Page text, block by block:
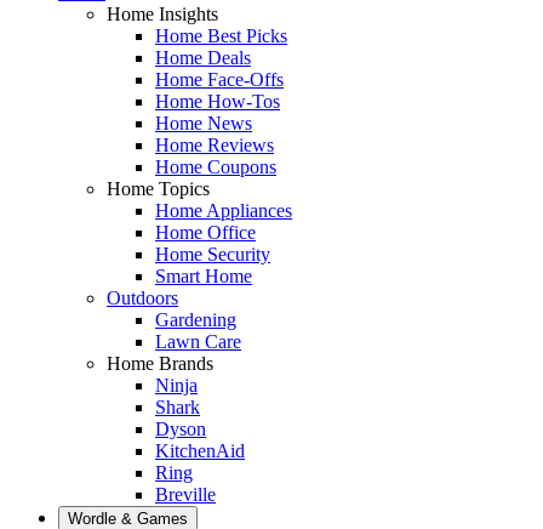
Home Insights
Home Best Picks
Home Deals
Home Face-Offs
Home How-Tos
Home News
Home Reviews
Home Coupons
Home Topics
Home Appliances
Home Office
Home Security
Smart Home
Outdoors
Gardening
Lawn Care
Home Brands
Ninja
Shark
Dyson
KitchenAid
Ring
Breville
Wordle & Games